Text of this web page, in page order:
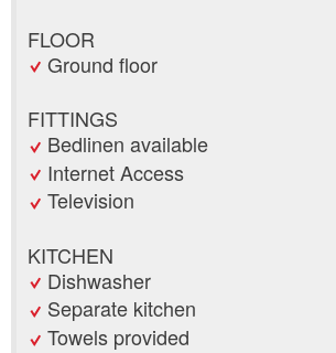
FLOOR
Ground floor
FITTINGS
Bedlinen available
Internet Access
Television
KITCHEN
Dishwasher
Separate kitchen
Towels provided